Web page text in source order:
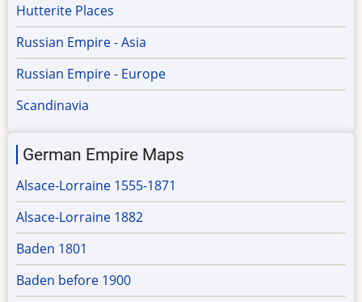
Hutterite Places
Russian Empire - Asia
Russian Empire - Europe
Scandinavia
German Empire Maps
Alsace-Lorraine 1555-1871
Alsace-Lorraine 1882
Baden 1801
Baden before 1900